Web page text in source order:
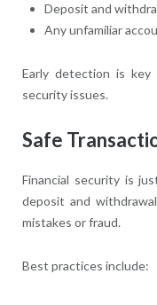
Deposit and
Any unfamiliar
Early detection is
security issues.
Safe
Financial security is
deposit and
mistakes or fraud.
Best practices include: